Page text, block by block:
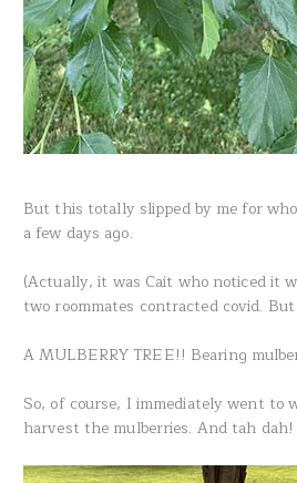
But this totally slipped by me for
a few days ago.
(Actually, it was Cait who noticed it
two roommates contracted covid.
A MULBERRY TREE!! Bearing
So, of course, I immediately went to
harvest the mulberries. And tah dah!